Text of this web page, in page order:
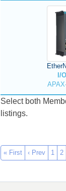
I/O
Select both
listings.
« First ‹ Prev 1 2